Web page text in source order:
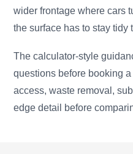
wider frontage where cars
the surface has to stay tidy
The calculator-style
questions before booking
access, waste removal,
edge detail before